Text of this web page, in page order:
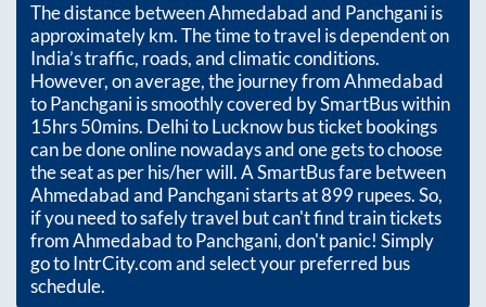
The distance betweenAhmedabadand Panchganiis
approximatelykm. The time to travel is dependent on
India’s traffic, roads, and climatic conditions.
However, on average, the journey fromAhmedabad
toPanchganiis smoothly covered by SmartBus within
15hrs 50mins. Delhi to Lucknow bus ticket bookings
can be done online nowadays and one gets to choose
the seat as per his/her will. A SmartBus fare between
Ahmedabadand Panchganistarts at899rupees. So,
if you need to safely travel but can't find train tickets
fromAhmedabadtoPanchgani, don't panic! Simply
go to IntrCity.com and select your preferred bus
schedule.